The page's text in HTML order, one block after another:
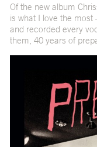
Of the new album
is what I love the
and recorded every
them, 40 years of